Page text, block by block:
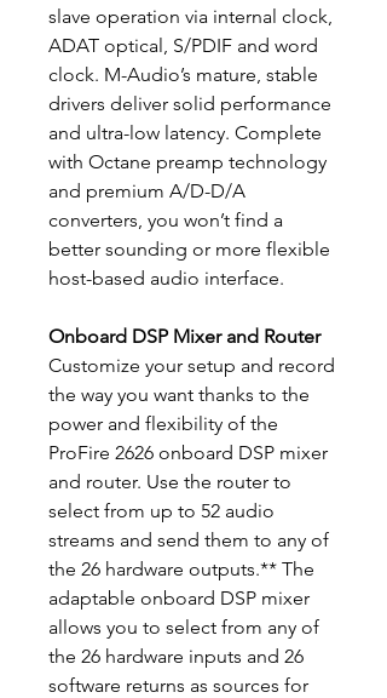
slave operation via internal clock,
ADAT optical, S/PDIF and word
clock. M-Audio’s mature, stable
drivers deliver solid performance
and ultra-low latency. Complete
with Octane preamp technology
and premium A/D-D/A
converters, you won’t find a
better sounding or more flexible
host-based audio interface.
Onboard DSP Mixer and Router
Customize your setup and record
the way you want thanks to the
power and flexibility of the
ProFire 2626 onboard DSP mixer
and router. Use the router to
select from up to 52 audio
streams and send them to any of
the 26 hardware outputs.** The
adaptable onboard DSP mixer
allows you to select from any of
the 26 hardware inputs and 26
software returns as sources for